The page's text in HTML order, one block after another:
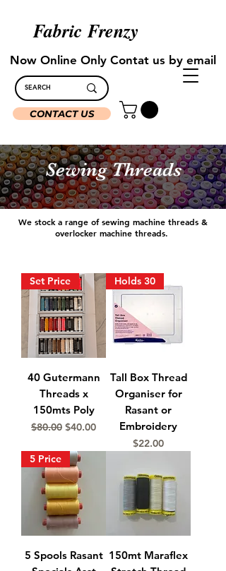
Fabric Frenzy
CONTACT US
Now Online Only Contat us by email
Sewing Threads
We stock a range of sewing machine threads &
overlocker machine threads.
Set Price
40 Gutermann
Threads x
150mts Poly
Regular Price
$80.00 Sale Price
$40.00
Holds 30
Tall Box Thread
Organiser for
Rasant or
Embroidery
Price
$22.00
5 Price
5 Spools Rasant 150mt Maraflex